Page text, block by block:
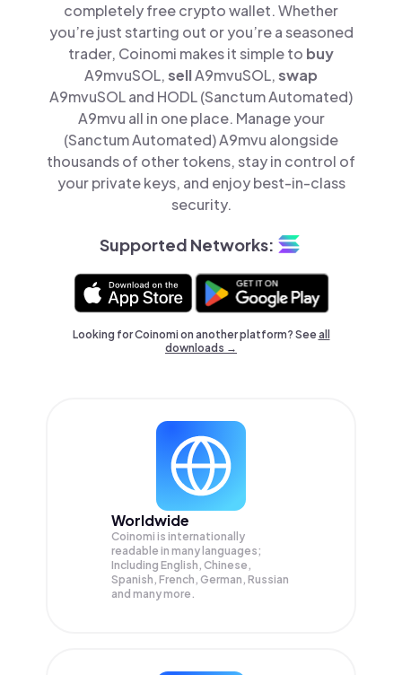
completely free crypto wallet. Whether
you’re just starting out or you’re a seasoned
trader, Coinomi makes it simple to buy
A9mvuSOL,sellA9mvuSOL,swap
A9mvuSOL and HODL (Sanctum Automated)
A9mvu all in one place. Manage your
(Sanctum Automated) A9mvu alongside
thousands of other tokens, stay in control of
your private keys, and enjoy best-in-class
security.
Supported Networks:
Looking for Coinomi on another platform? Seeall
downloads →
Worldwide
Coinomi is internationally
readable in many languages;
Including English, Chinese,
Spanish, French, German, Russian
and many more.